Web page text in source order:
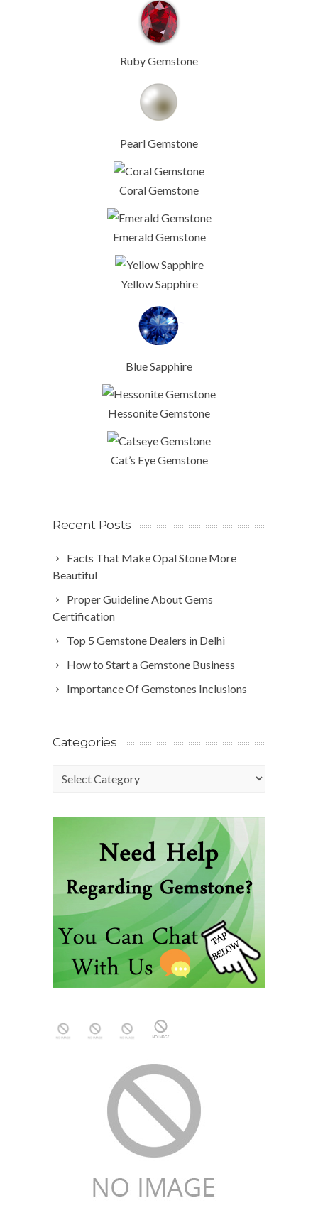
Ruby Gemstone
Pearl Gemstone
Coral Gemstone
Emerald Gemstone
Yellow Sapphire
Blue Sapphire
Hessonite Gemstone
Cat’s Eye Gemstone
Recent Posts
Facts That Make Opal Stone More
Beautiful
Proper Guideline About Gems
Certification
Top 5 Gemstone Dealers in Delhi
How to Start a Gemstone Business
Importance Of Gemstones Inclusions
Categories
Categories